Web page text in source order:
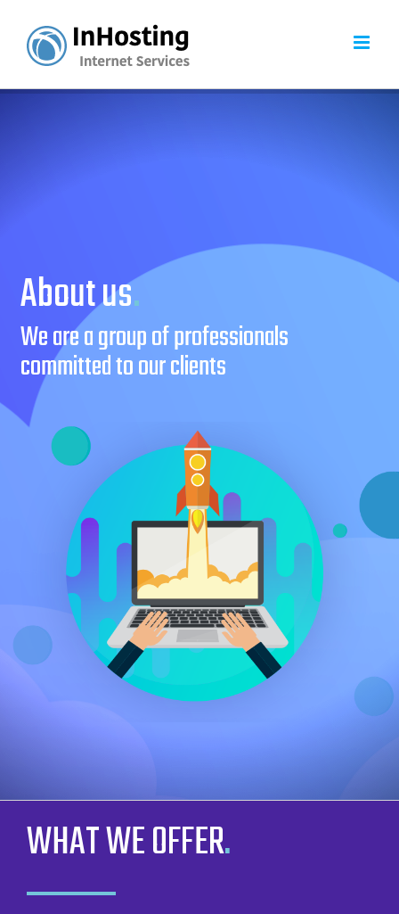
content
We are a group of professionals
committed to our clients
About us.
WHAT WE OFFER.